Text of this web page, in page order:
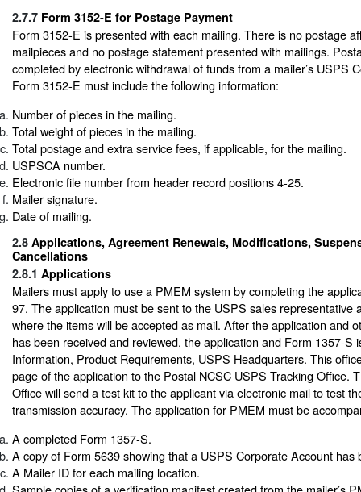
2.7.7 Form 3152-E for Postage Payment
Form 3152-E is presented with each mailing. There is no postage
mailpieces and no postage statement presented with mailings.
completed by electronic withdrawal of funds from a mailer’s USPS
Form 3152-E must include the following information:
Number of pieces in the mailing.
Total weight of pieces in the mailing.
Total postage and extra service fees, if applicable, for the mailing.
USPSCA number.
Electronic file number from header record positions 4-25.
Mailer signature.
Date of mailing.
2.8 Applications, Agreement Renewals, Modifications,
Cancellations
2.8.1 Applications
Mailers must apply to use a PMEM system by completing the
97. The application must be sent to the USPS sales representative
where the items will be accepted as mail. After the application and
has been received and reviewed, the application and Form 1357-S
Information, Product Requirements, USPS Headquarters. This
page of the application to the Postal NCSC USPS Tracking Office.
Office will send a test kit to the applicant via electronic mail to test
transmission accuracy. The application for PMEM must be
A completed Form 1357-S.
A copy of Form 5639 showing that a USPS Corporate Account has
A Mailer ID for each mailing location.